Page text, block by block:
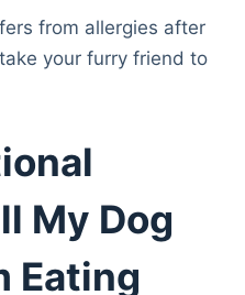
from allergies after
your furry friend to
My Dog
Eating